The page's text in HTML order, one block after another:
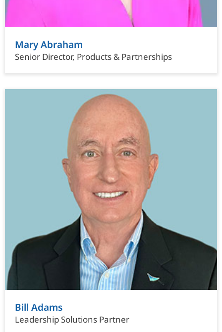
Mary Abraham
Senior Director, Products & Partnerships
Bill Adams
Leadership Solutions Partner